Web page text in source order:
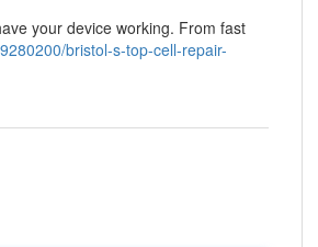
your device working. From fast
bristol-s-top-cell-repair-